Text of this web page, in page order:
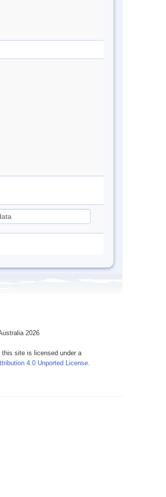
2026
this site is licensed under a
4.0 Unported License.